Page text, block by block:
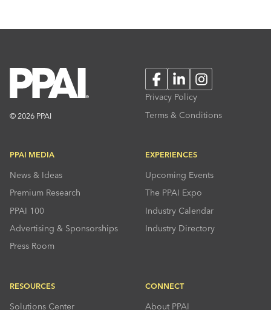
© 2026 PPAI
FacebookLinkedInInstagram
Privacy Policy
Terms & Conditions
PPAI MEDIA
News & Ideas
Premium Research
PPAI 100
Advertising & Sponsorships
Press Room
EXPERIENCES
Upcoming Events
The PPAI Expo
Industry Calendar
Industry Directory
RESOURCES
Solutions Center
CONNECT
About PPAI